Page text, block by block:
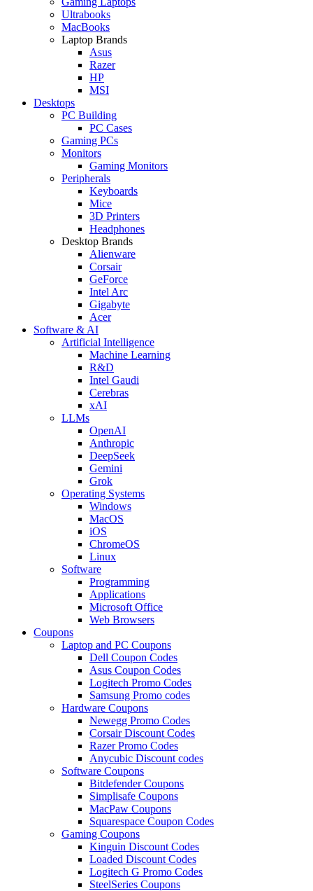
Ultrabooks
MacBooks
Laptop Brands
Asus
Razer
HP
MSI
Desktops
PC Building
PC Cases
Gaming PCs
Monitors
Gaming Monitors
Peripherals
Keyboards
Mice
3D Printers
Headphones
Desktop Brands
Alienware
Corsair
GeForce
Intel Arc
Gigabyte
Acer
Software & AI
Artificial Intelligence
Machine Learning
R&D
Intel Gaudi
Cerebras
xAI
LLMs
OpenAI
Anthropic
DeepSeek
Gemini
Grok
Operating Systems
Windows
MacOS
iOS
ChromeOS
Linux
Software
Programming
Applications
Microsoft Office
Web Browsers
Coupons
Laptop and PC Coupons
Dell Coupon Codes
Asus Coupon Codes
Logitech Promo Codes
Samsung Promo codes
Hardware Coupons
Newegg Promo Codes
Corsair Discount Codes
Razer Promo Codes
Anycubic Discount codes
Software Coupons
Bitdefender Coupons
Simplisafe Coupons
MacPaw Coupons
Squarespace Coupon Codes
Gaming Coupons
Kinguin Discount Codes
Loaded Discount Codes
Logitech G Promo Codes
SteelSeries Coupons